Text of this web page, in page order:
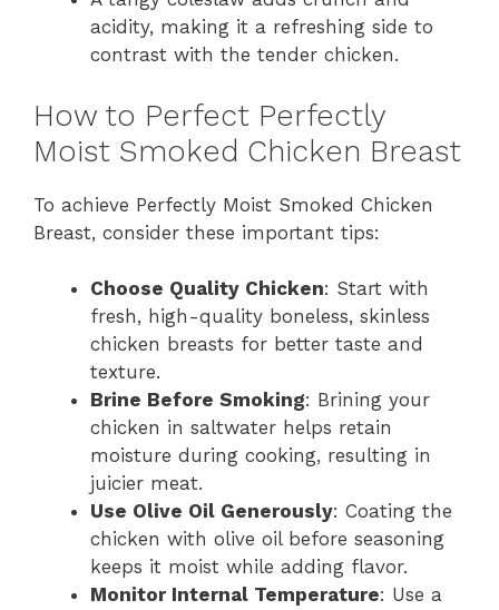
acidity, making it a refreshing side to
contrast with the tender chicken.
How to Perfect Perfectly
Moist Smoked Chicken Breast
To achieve Perfectly Moist Smoked Chicken
Breast, consider these important tips:
Choose Quality Chicken: Start with
fresh, high-quality boneless, skinless
chicken breasts for better taste and
texture.
Brine Before Smoking: Brining your
chicken in saltwater helps retain
moisture during cooking, resulting in
juicier meat.
Use Olive Oil Generously: Coating the
chicken with olive oil before seasoning
keeps it moist while adding flavor.
Monitor Internal Temperature: Use a